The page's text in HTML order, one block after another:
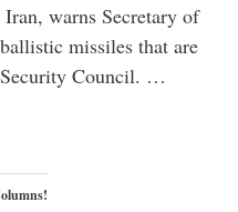
Iran, warns Secretary of
missiles that are
Council. …